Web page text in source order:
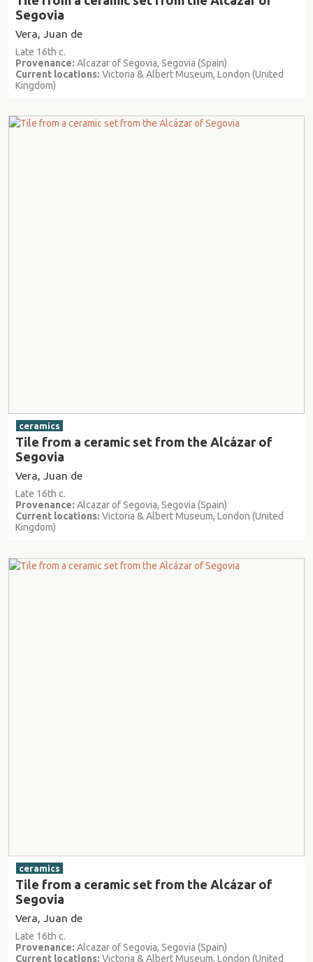
Segovia
Vera, Juan de
Late 16th c.
Provenance: Alcazar of Segovia, Segovia (Spain)
Current locations: Victoria & Albert Museum, London (United
Kingdom)
ceramics
Tile from a ceramic set from the Alcázar of
Segovia
Vera, Juan de
Late 16th c.
Provenance: Alcazar of Segovia, Segovia (Spain)
Current locations: Victoria & Albert Museum, London (United
Kingdom)
ceramics
Tile from a ceramic set from the Alcázar of
Segovia
Vera, Juan de
Late 16th c.
Provenance: Alcazar of Segovia, Segovia (Spain)
Current locations: Victoria & Albert Museum, London (United